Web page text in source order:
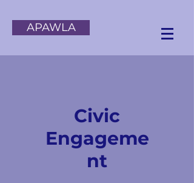
APAWLA
Civic
Engageme
nt